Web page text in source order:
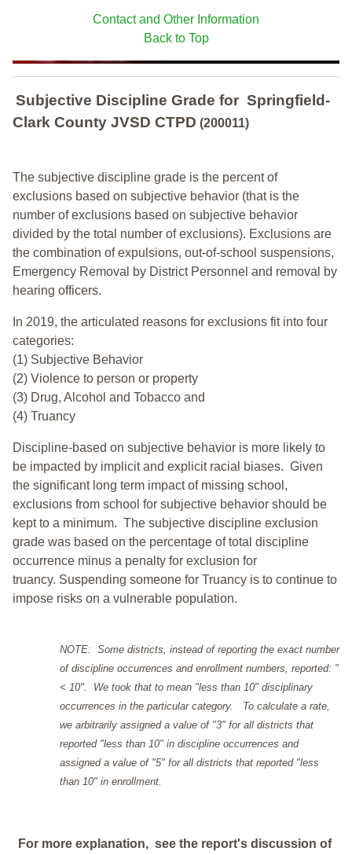
Contact and Other Information
Back to Top
Subjective Discipline Grade for Springfield-
Clark County JVSD CTPD (200011)
The subjective discipline grade is the percent of
exclusions based on subjective behavior (that is the
number of exclusions based on subjective behavior
divided by the total number of exclusions). Exclusions are
the combination of expulsions, out-of-school suspensions,
Emergency Removal by District Personnel and removal by
hearing officers.
In 2019, the articulated reasons for exclusions fit into four
categories:
(1) Subjective Behavior
(2) Violence to person or property
(3) Drug, Alcohol and Tobacco and
(4) Truancy
Discipline-based on subjective behavior is more likely to
be impacted by implicit and explicit racial biases. Given
the significant long term impact of missing school,
exclusions from school for subjective behavior should be
kept to a minimum. The subjective discipline exclusion
grade was based on the percentage of total discipline
occurrence minus a penalty for exclusion for
truancy. Suspending someone for Truancy is to continue to
impose risks on a vulnerable population.
NOTE: Some districts, instead of reporting the exact number
of discipline occurrences and enrollment numbers, reported: "
< 10". We took that to mean "less than 10" disciplinary
occurrences in the particular category. To calculate a rate,
we arbitrarily assigned a value of "3" for all districts that
reported "less than 10" in discipline occurrences and
assigned a value of "5" for all districts that reported "less
than 10" in enrollment.
For more explanation, see the report's discussion of